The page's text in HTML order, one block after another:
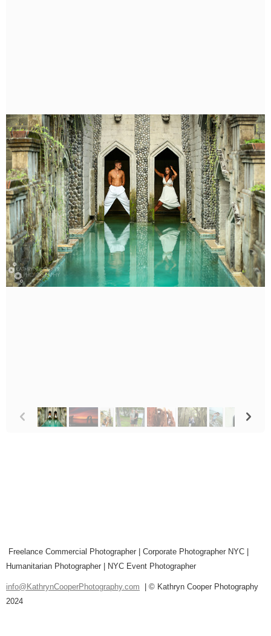
p n
Freelance Commercial Photographer | Corporate Photographer NYC |
Humanitarian Photographer | NYC Event Photographer
info@KathrynCooperPhotography.com
| © Kathryn Cooper Photography
2024